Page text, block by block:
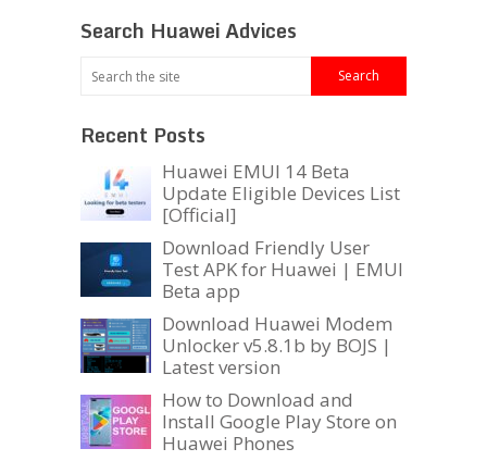
Search Huawei Advices
Recent Posts
Huawei EMUI 14 Beta
Update Eligible Devices List
[Official]
Download Friendly User
Test APK for Huawei | EMUI
Beta app
Download Huawei Modem
Unlocker v5.8.1b by BOJS |
Latest version
How to Download and
Install Google Play Store on
Huawei Phones